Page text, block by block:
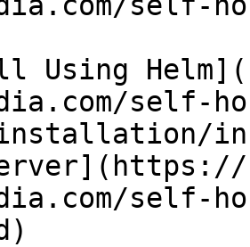
Using
self-
self-